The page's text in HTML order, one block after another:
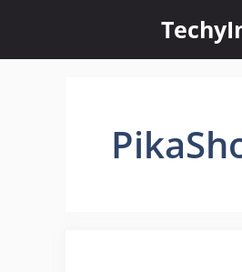
content